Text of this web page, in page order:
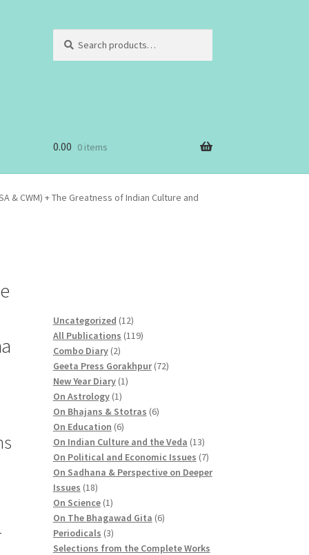
for:
0.00 0 items
& CWM) + The Greatness of Indian Culture and
Uncategorized 121
2
r
u
t
s
All Publications 1191
9
o
u
c
t
Combo Diary 22
p
r
o
d
u
c
t
s
Geeta Press Gorakhpur 727
d
u
c
New Year Diary 11
r
d
u
c
On Astrology 11
p
r
o
d
u
On Bhajans & Stotras 66
r
o
d
t
On Education 66
p
r
o
c
s
On Indian Culture and the Veda 131
3
p
c
On Political and Economic Issues 77
p
c
On Sadhana & Perspective on Deeper
Issues 181
8
p
r
o
On Science 11
p
r
o
On The Bhagawad Gita 66
r
Periodicals 33
p
Selections from the Complete Works